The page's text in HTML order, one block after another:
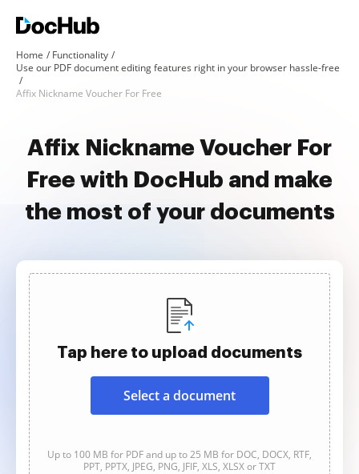
Home
Functionality
Use our PDF document editing features right in your browser hassle-free
Affix Nickname Voucher For Free
Affix Nickname Voucher For
Free with DocHub and make
the most of your documents
Tap here to upload documents
Select a document
Up to 100 MB for PDF and up to 25 MB for DOC, DOCX, RTF,
PPT, PPTX, JPEG, PNG, JFIF, XLS, XLSX or TXT